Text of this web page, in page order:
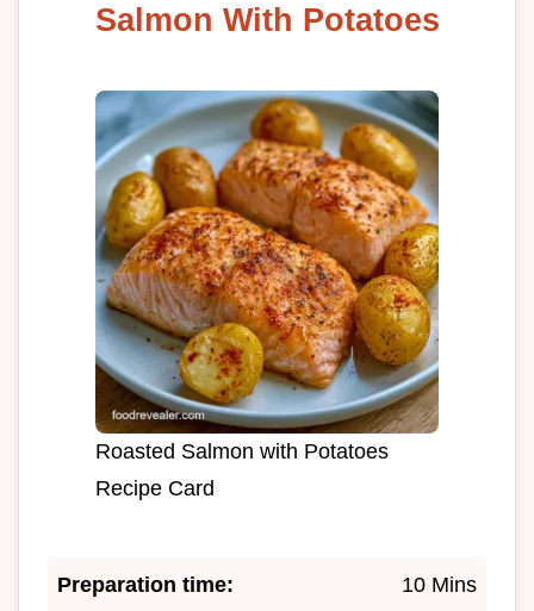
Salmon With Potatoes
Roasted Salmon with Potatoes
Recipe Card
Preparation time: 10 Mins